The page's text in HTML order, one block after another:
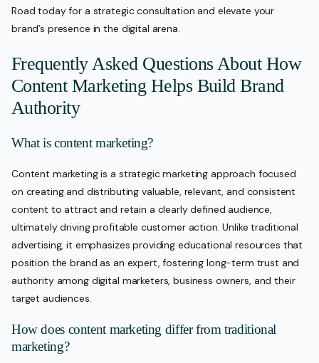
Road today for a strategic consultation and elevate your
brand’s presence in the digital arena.
Frequently Asked Questions About How
Content Marketing Helps Build Brand
Authority
What is content marketing?
Content marketing is a strategic marketing approach focused
on creating and distributing valuable, relevant, and consistent
content to attract and retain a clearly defined audience,
ultimately driving profitable customer action. Unlike traditional
advertising, it emphasizes providing educational resources that
position the brand as an expert, fostering long-term trust and
authority among digital marketers, business owners, and their
target audiences.
How does content marketing differ from traditional
marketing?